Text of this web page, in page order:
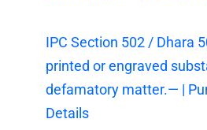
IPC Section 502 / Dhara
printed or engraved
defamatory matter.— |
Details